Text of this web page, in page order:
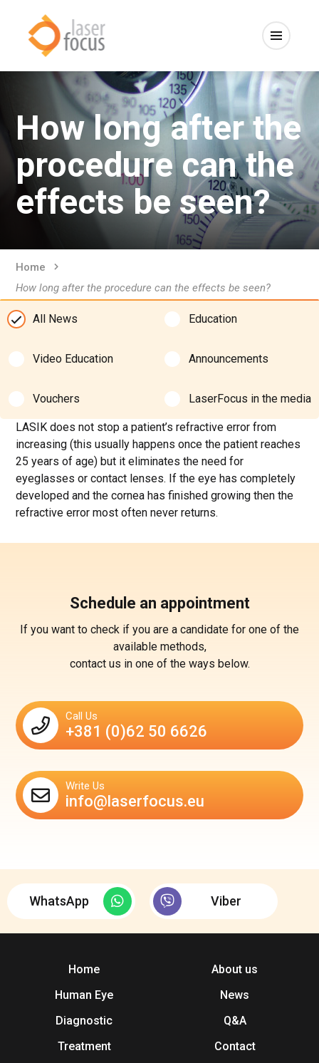
How long after the
procedure can the
effects be seen?
Home
How long after the procedure can the effects be seen?
All News Education
Video Education Announcements
Vouchers LaserFocus in the media
LASIK does not stop a patient’s refractive error from
increasing (this usually happens once the patient reaches
25 years of age) but it eliminates the need for
eyeglasses or contact lenses. If the eye has completely
developed and the cornea has finished growing then the
refractive error most often never returns.
Schedule an appointment
If you want to check if you are a candidate for one of the
available methods,
contact us in one of the ways below.
Call Us
+381 (0)62 50 6626
Write Us
info@laserfocus.eu
WhatsApp Viber
Home
Human Eye
Diagnostic
Treatment
About us
News
Q&A
Contact